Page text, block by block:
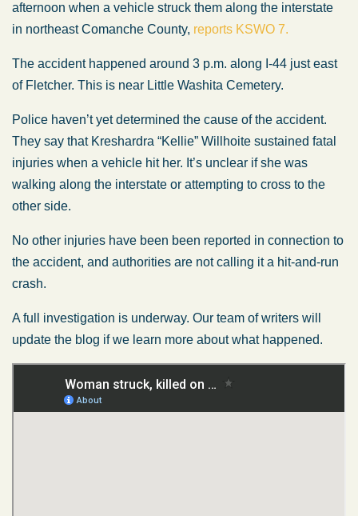
afternoon when a vehicle struck them along the interstate
in northeast Comanche County, reports KSWO 7.
The accident happened around 3 p.m. along I-44 just east
of Fletcher. This is near Little Washita Cemetery.
Police haven’t yet determined the cause of the accident.
They say that Kreshardra “Kellie” Willhoite sustained fatal
injuries when a vehicle hit her. It’s unclear if she was
walking along the interstate or attempting to cross to the
other side.
No other injuries have been been reported in connection to
the accident, and authorities are not calling it a hit-and-run
crash.
A full investigation is underway. Our team of writers will
update the blog if we learn more about what happened.